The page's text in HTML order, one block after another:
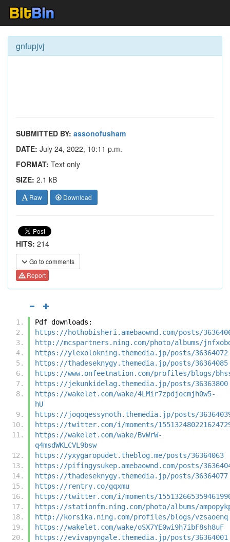
gnfupjvj
SUBMITTED BY: assonofusham
DATE: July 24, 2022, 10:11 p.m.
FORMAT: Text only
SIZE: 2.1 kB
Raw Download
HITS: 214
Go to comments
Report
Pdf downloads:
https://hothobisheri.amebaownd.com/posts/
http://mcspartners.ning.com/photo/albums/
https://ylexolokning.themedia.jp/posts/36364072
https://thadeseknygy.themedia.jp/posts/36364085
https://www.onfeetnation.com/profiles/blogs/
https://jekunkidelag.themedia.jp/posts/36363800
https://wakelet.com/wake/4LMir7zpdjocmjh0w5-
hU
https://joqoqessynoth.themedia.jp/posts/
https://twitter.com/i/moments/
https://wakelet.com/wake/BvWrW-
q4msdWKLCVL9bsw
https://yxygaropudet.theblog.me/posts/36364063
https://pifingysukep.amebaownd.com/posts/
https://thadeseknygy.themedia.jp/posts/36364077
https://rentry.co/gqxmu
https://twitter.com/i/moments/
https://stationfm.ning.com/photo/albums/
http://korsika.ning.com/profiles/blogs/vzsaoenq
https://wakelet.com/wake/oSX7YE0wi9h7ibF8sh8uF
https://evivapyngale.themedia.jp/posts/36364001